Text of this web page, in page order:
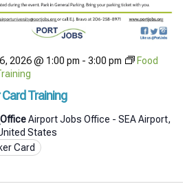
Training
2026 @ 1:00 pm - 3:00 pm
Food
Airport Jobs Office - SEA Airport,
States
Card